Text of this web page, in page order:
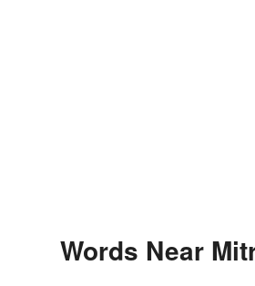
Words Near